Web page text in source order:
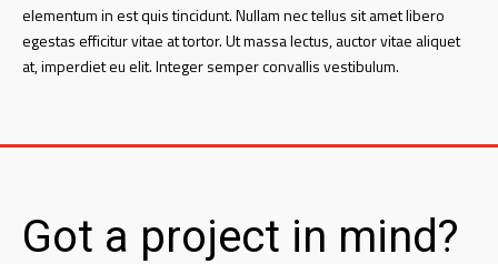
elementum in est quis tincidunt. Nullam nec tellus sit amet libero
egestas efficitur vitae at tortor. Ut massa lectus, auctor vitae aliquet
at, imperdiet eu elit. Integer semper convallis vestibulum.
Got a project in mind?